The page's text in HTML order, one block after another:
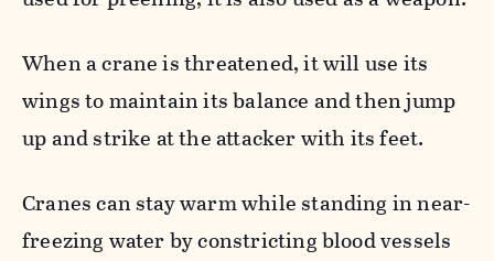
When a crane is threatened, it will use its
wings to maintain its balance and then jump
up and strike at the attacker with its feet.
Cranes can stay warm while standing in near-
freezing water by constricting blood vessels